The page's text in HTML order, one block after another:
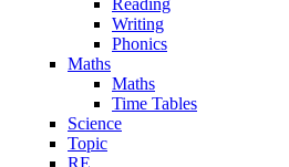
Writing
Phonics
Maths
Maths
Time Tables
Science
Topic
RE